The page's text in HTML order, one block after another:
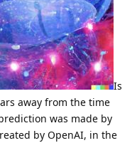
Is
away from the time
was made by
by OpenAI, in the